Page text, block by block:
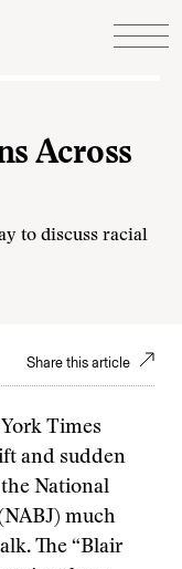
Across
to discuss racial
Share this article
Times
and sudden
National
much
The “Blair